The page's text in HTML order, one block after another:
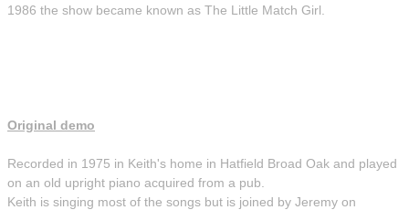
1986 the show became known as The Little Match Girl.
Original demo
Recorded in 1975 in Keith's home in Hatfield Broad Oak and played
on an old upright piano acquired from a pub.
Keith is singing most of the songs but is joined by Jeremy on